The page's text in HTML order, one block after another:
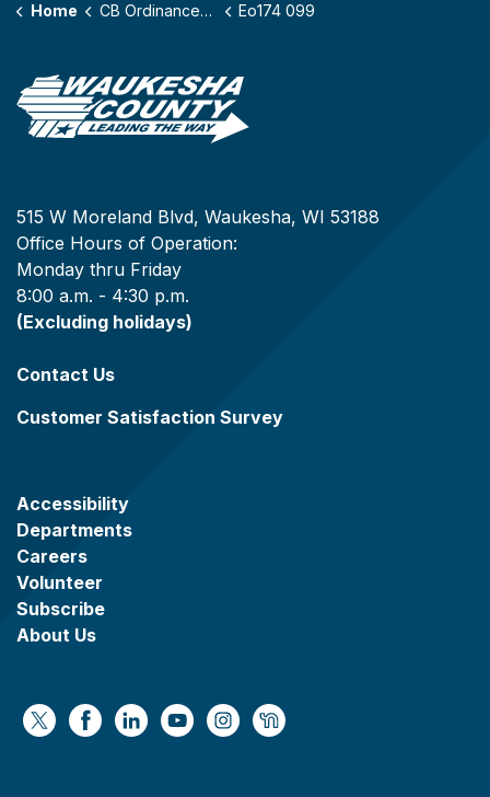
Home CB Ordinances - 174 Eo174 099
515 W Moreland Blvd, Waukesha, WI 53188
Office Hours of Operation:
Monday thru Friday
8:00 a.m. - 4:30 p.m.
(Excluding holidays)
Contact Us
Customer Satisfaction Survey
Accessibility
Departments
Careers
Volunteer
Subscribe
About Us
https://x.com/WaukeshaCoExec
https://www.facebook.com/
https://www.linkedin.com/company/
https://www.youtube.com/
https://www.instagram.com/
https://nextdoor.com/